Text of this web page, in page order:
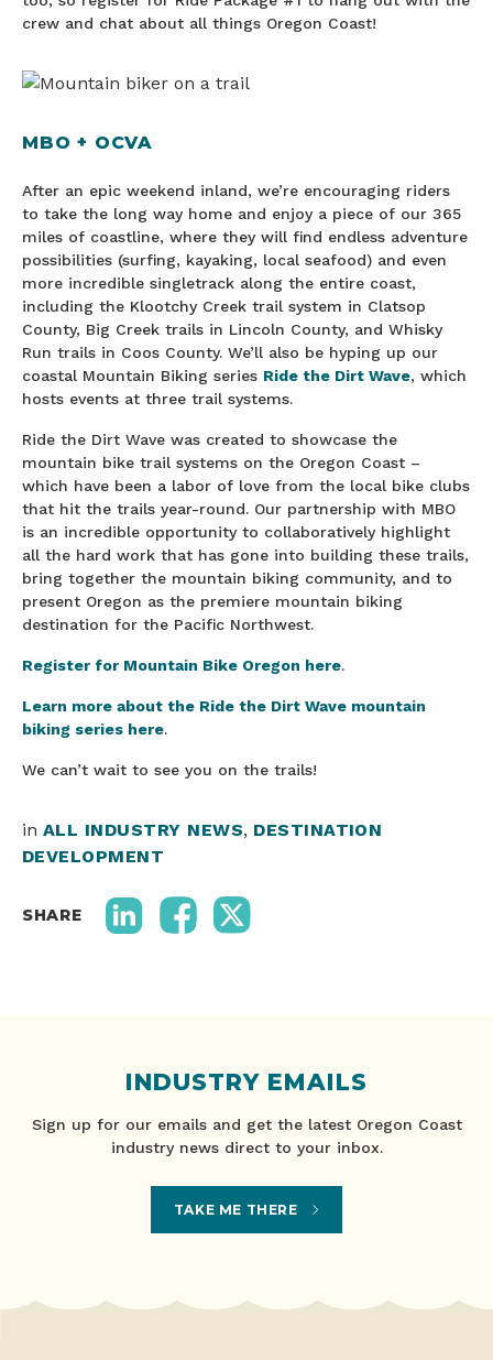
crew and chat about all things Oregon Coast!
MBO + OCVA
After an epic weekend inland, we’re encouraging riders
to take the long way home and enjoy a piece of our 365
miles of coastline, where they will find endless adventure
possibilities (surfing, kayaking, local seafood) and even
more incredible singletrack along the entire coast,
including the Klootchy Creek trail system in Clatsop
County, Big Creek trails in Lincoln County, and Whisky
Run trails in Coos County. We’ll also be hyping up our
coastal Mountain Biking series Ride the Dirt Wave, which
hosts events at three trail systems.
Ride the Dirt Wave was created to showcase the
mountain bike trail systems on the Oregon Coast –
which have been a labor of love from the local bike clubs
that hit the trails year-round. Our partnership with MBO
is an incredible opportunity to collaboratively highlight
all the hard work that has gone into building these trails,
bring together the mountain biking community, and to
present Oregon as the premiere mountain biking
destination for the Pacific Northwest.
Register for Mountain Bike Oregon here.
Learn more about the Ride the Dirt Wave mountain
biking series here.
We can’t wait to see you on the trails!
in ALL INDUSTRY NEWS, DESTINATION
DEVELOPMENT
SHARE
INDUSTRY EMAILS
Sign up for our emails and get the latest Oregon Coast
industry news direct to your inbox.
TAKE ME THERE